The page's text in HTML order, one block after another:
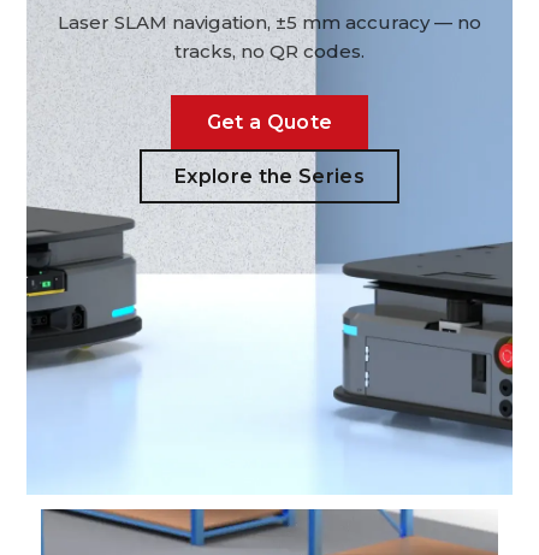
Laser SLAM navigation, ±5 mm accuracy — no
tracks, no QR codes.
Get a Quote
Explore the Series